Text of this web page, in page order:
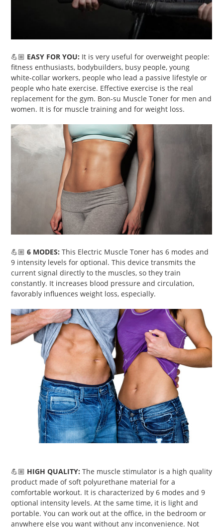
💪🏼 EASY FOR YOU: It is very useful for overweight people:
fitness enthusiasts, bodybuilders, busy people, young
white-collar workers, people who lead a passive lifestyle or
people who hate exercise. Effective exercise is the real
replacement for the gym. Bon-su Muscle Toner for men and
women. It is for muscle training and for weight loss.
💪🏼 6 MODES: This Electric Muscle Toner has 6 modes and
9 intensity levels for optional. This device transmits the
current signal directly to the muscles, so they train
constantly. It increases blood pressure and circulation,
favorably influences weight loss, especially.
💪🏼 HIGH QUALITY: The muscle stimulator is a high quality
product made of soft polyurethane material for a
comfortable workout. It is characterized by 6 modes and 9
optional intensity levels. At the same time, it is light and
portable. You can work out at the office, in the bedroom or
anywhere else you want without any inconvenience. Not